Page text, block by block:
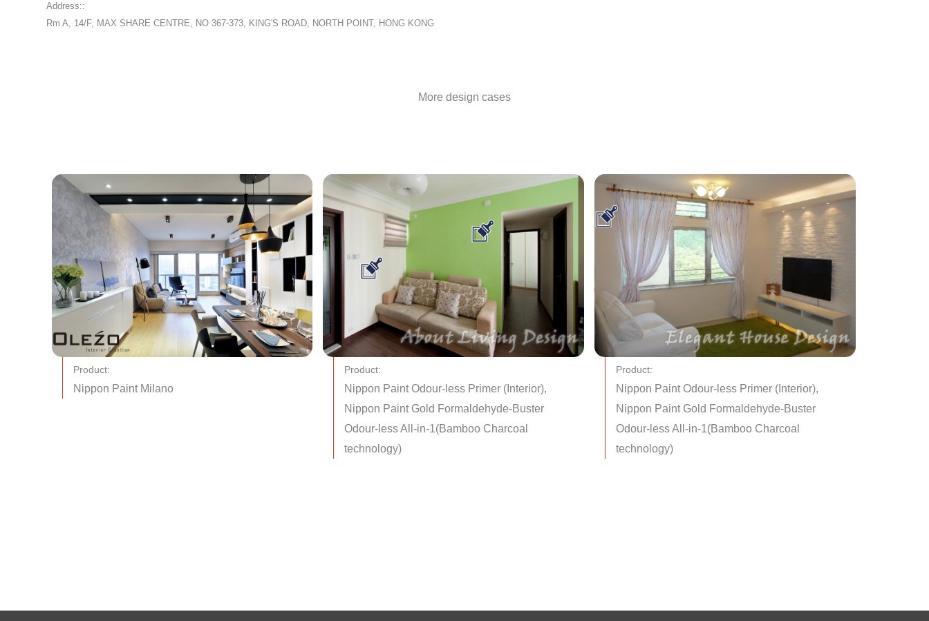
Address::
Rm A, 14/F, MAX SHARE CENTRE, NO 367-373, KING'S ROAD, NORTH POINT, HONG KONG
More design cases
Product:
Nippon Paint Milano
Product:
Nippon Paint Odour-less Primer (Interior),
Nippon Paint Gold Formaldehyde-Buster
Odour-less All-in-1(Bamboo Charcoal
technology)
Product:
Nippon Paint Odour-less Primer (Interior),
Nippon Paint Gold Formaldehyde-Buster
Odour-less All-in-1(Bamboo Charcoal
technology)